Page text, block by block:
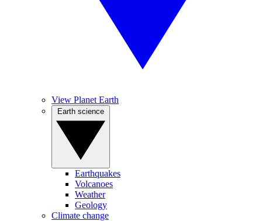
View Planet Earth
Earthquakes
Volcanoes
Weather
Geology
Climate change